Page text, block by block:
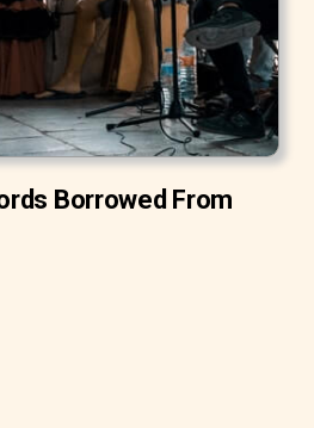
Borrowed From